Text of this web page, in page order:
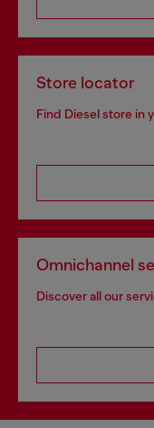
Store locator
Find Diesel store in
Omnichannel
Discover all our